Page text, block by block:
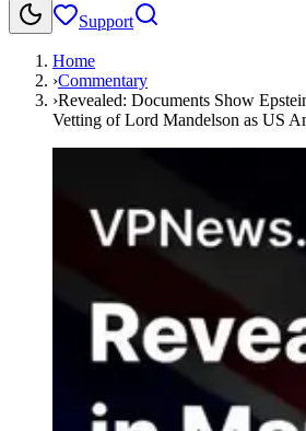
Support
Home
›Commentary
›Revealed: Documents Show
Vetting of Lord Mandelson as US